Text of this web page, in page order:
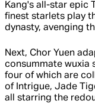
Kang's all-star epic
finest starlets play
dynasty, avenging
Next, Chor Yuen
consummate wuxia
four of which are
of Intrigue, Jade
all starring the